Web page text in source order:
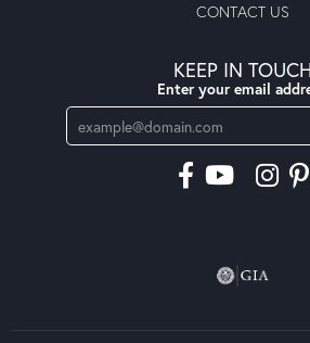
CONTACT US
KEEP IN TOUCH
Enter your email